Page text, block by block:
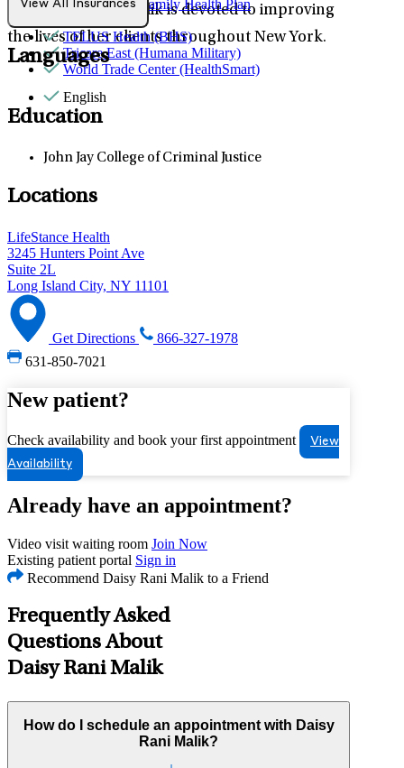
emotions, Daisy Malik is devoted to improving
the lives of her clients throughout New York.
SVCMC US Family Health Plan
TELUS Health (BHS)
Tricare East (Humana Military)
World Trade Center (HealthSmart)
View All Insurances
Languages
English
Education
John Jay College of Criminal Justice
Locations
LifeStance Health
3245 Hunters Point Ave
Suite 2L
Long Island City, NY 11101
Get Directions
866-327-1978
631-850-7021
New patient?
Check availability and book your first appointment
View
Availability
Already have an appointment?
Video visit waiting room Join Now
Existing patient portal Sign in
Recommend Daisy Rani Malik to a Friend
Frequently Asked
Questions About
Daisy Rani Malik
How do I schedule an appointment with Daisy
Rani Malik?